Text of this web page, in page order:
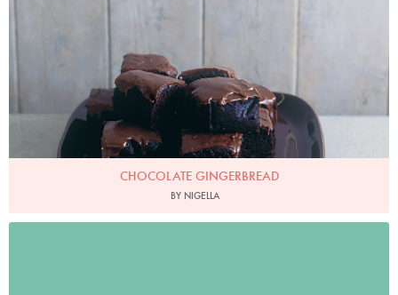
CHOCOLATE GINGERBREAD
BY NIGELLA